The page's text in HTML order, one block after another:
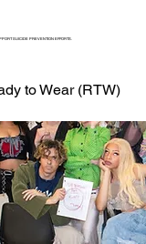
SUICIDE PREVENTION EFFORTS.
to Wear (RTW)